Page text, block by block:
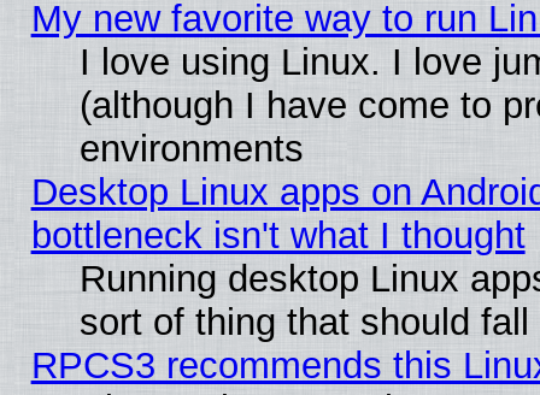
My new favorite way to run
I love using Linux. I love
(although I have come to
environments
Desktop Linux apps on
bottleneck isn't what I thought
Running desktop Linux
sort of thing that should
RPCS3 recommends this